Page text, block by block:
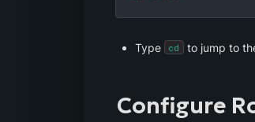
Type cd to jump to
Configure